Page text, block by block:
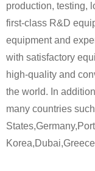
production, testing,
first-class R&D
equipment and
with satisfactory
high-quality and
the world. In
many countries